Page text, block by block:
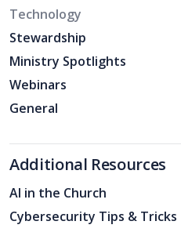
Technology
Stewardship
Ministry Spotlights
Webinars
General
Additional Resources
AI in the Church
Cybersecurity Tips & Tricks